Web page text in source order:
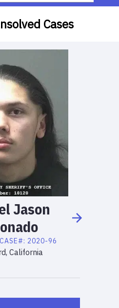
Cases
Jason
CASE#: 2020-96
California